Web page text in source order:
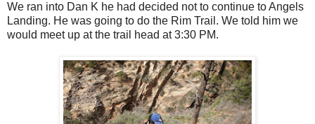
We ran into Dan K he had decided not to continue to Angels
Landing. He was going to do the Rim Trail. We told him we
would meet up at the trail head at 3:30 PM.